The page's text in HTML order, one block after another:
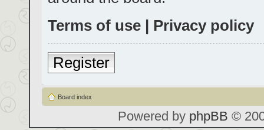
Terms of use | Privacy policy
Register
Board index
Powered by phpBB ©